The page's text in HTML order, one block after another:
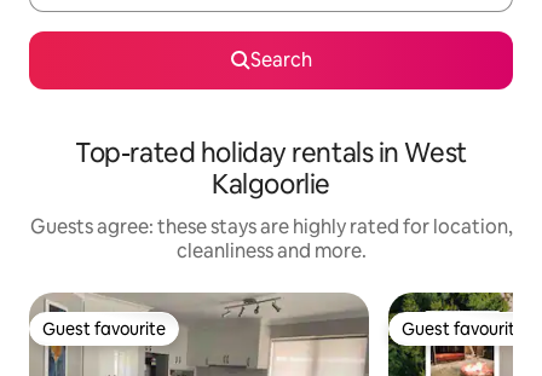
Search
Top-rated holiday rentals in West
Kalgoorlie
Guests agree: these stays are highly rated for location,
cleanliness and more.
Guest favourite
Guest favourite Guest favourite
Guest favourite